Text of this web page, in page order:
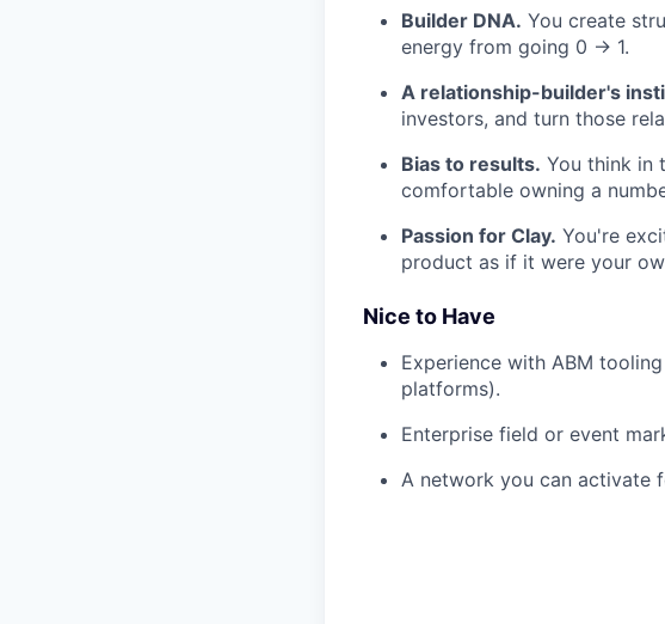
Builder DNA. You create
energy from going 0 → 1.
A relationship-builder's
investors, and turn those
Bias to results. You think in
comfortable owning a
Passion for Clay. You're
product as if it were your
Nice to Have
Experience with ABM
platforms).
Enterprise field or event
A network you can activate